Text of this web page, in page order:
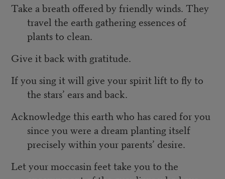
Take a breath offered by friendly winds. They
travel the earth gathering essences of
plants to clean.
Give it back with gratitude.
If you sing it will give your spirit lift to fly to
the stars’ ears and back.
Acknowledge this earth who has cared for you
since you were a dream planting itself
precisely within your parents’ desire.
Let your moccasin feet take you to the